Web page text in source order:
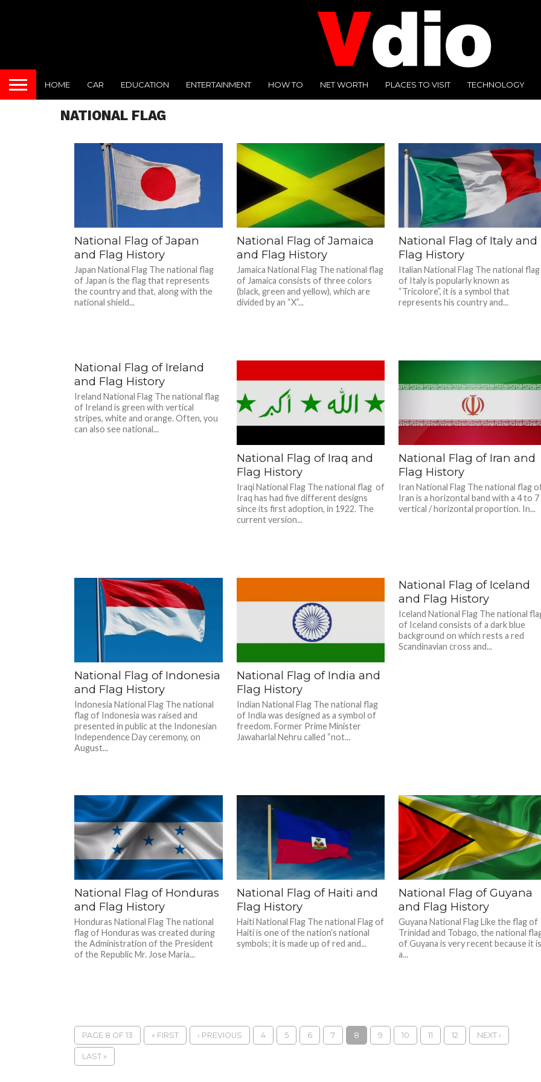
HOME CAR EDUCATION ENTERTAINMENT HOW TO NET WORTH PLACES TO VISIT TECHNOLOGY
NATIONAL FLAG
National Flag of Japan
and Flag History
Japan National Flag The national flag
of Japan is the flag that represents
the country and that, along with the
national shield...
National Flag of Jamaica
and Flag History
Jamaica National Flag The national flag
of Jamaica consists of three colors
(black, green and yellow), which are
divided by an “X”...
National Flag of Italy and
Flag History
Italian National Flag The national flag
of Italy is popularly known as
“Tricolore”, it is a symbol that
represents his country and...
National Flag of Ireland
and Flag History
Ireland National Flag The national flag
of Ireland is green with vertical
stripes, white and orange. Often, you
can also see national...
National Flag of Iraq and
Flag History
Iraqi National Flag The national flag of
Iraq has had five different designs
since its first adoption, in 1922. The
current version...
National Flag of Iran and
Flag History
Iran National Flag The national flag
Iran is a horizontal band with a 4 to 7
vertical / horizontal proportion. In...
National Flag of Indonesia
and Flag History
Indonesia National Flag The national
flag of Indonesia was raised and
presented in public at the Indonesian
Independence Day ceremony, on
August...
National Flag of India and
Flag History
Indian National Flag The national flag
of India was designed as a symbol of
freedom. Former Prime Minister
Jawaharlal Nehru called “not...
National Flag of Iceland
and Flag History
Iceland National Flag The national
of Iceland consists of a dark blue
background on which rests a red
Scandinavian cross and...
National Flag of Honduras
and Flag History
Honduras National Flag The national
flag of Honduras was created during
the Administration of the President
of the Republic Mr. Jose Maria...
National Flag of Haiti and
Flag History
Haiti National Flag The national Flag of
Haiti is one of the nation’s national
symbols; it is made up of red and...
National Flag of Guyana
and Flag History
Guyana National Flag Like the flag of
Trinidad and Tobago, the national
of Guyana is very recent because it
a...
PAGE 8 OF 13 « FIRST ‹ PREVIOUS 4 5 6 7 8 9 10 11 12 NEXT ›
LAST »